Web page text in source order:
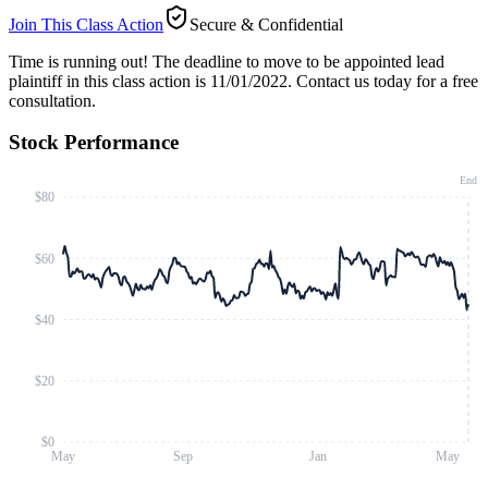
Join This Class Action
Secure & Confidential
Time is running out! The deadline to move to be appointed lead
plaintiff in this class action is 11/01/2022. Contact us today for a free
consultation.
Stock Performance
May Sep Jan May
$0
$20
$40
$60
$80
End